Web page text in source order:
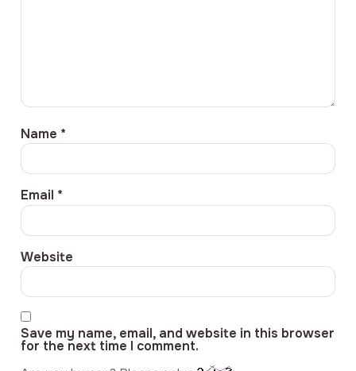
Name *
Email *
Website
Save my name, email, and website in this browser
for the next time I comment.